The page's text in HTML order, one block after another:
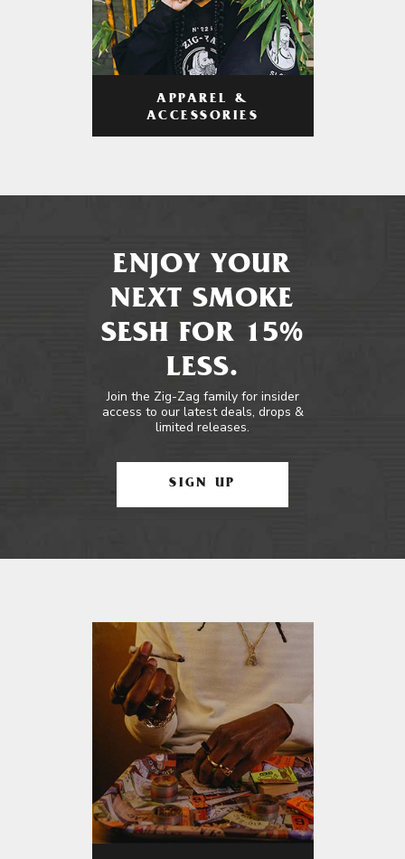
APPAREL &
ACCESSORIES
ENJOY YOUR
NEXT SMOKE
SESH FOR 15%
LESS.
Join the Zig-Zag family for insider
access to our latest deals, drops &
limited releases.
SIGN UP